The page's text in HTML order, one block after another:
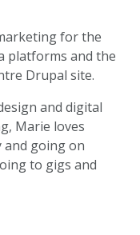
for the
platforms and the
Drupal site.
and digital
Marie loves
going on
to gigs and